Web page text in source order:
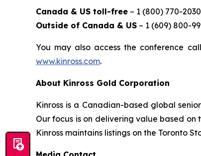
Canada & US toll-free – 1 (800) 770-
Outside of Canada & US – 1 (609) 800-
You may also access the conference
www.kinross.com.
About Kinross Gold Corporation
Kinross is a Canadian-based global
Our focus is on delivering value based
Kinross maintains listings on the Toronto